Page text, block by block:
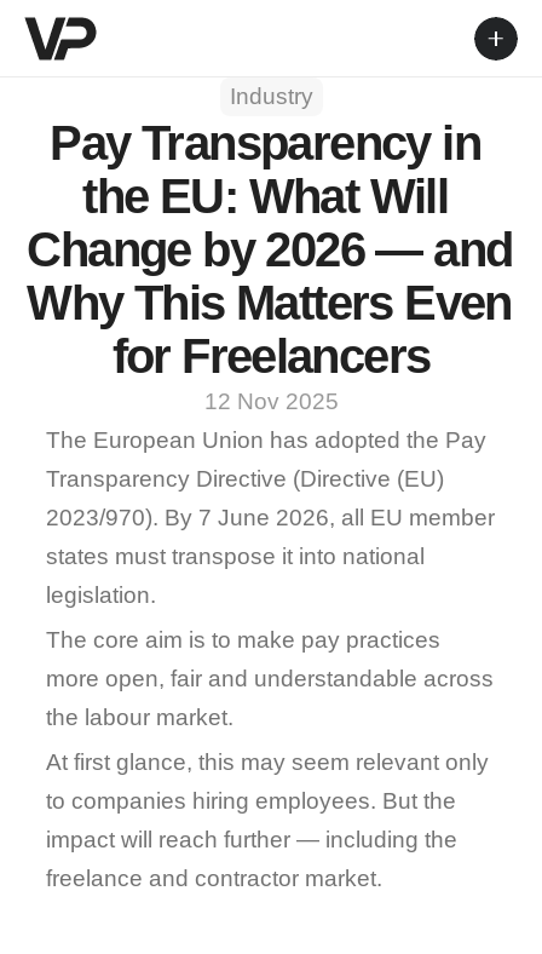
Industry
Pay Transparency in
the EU: What Will
Change by 2026 — and
Why This Matters Even
for Freelancers
12 Nov 2025
The European Union has adopted the Pay
Transparency Directive (Directive (EU)
2023/970). By 7 June 2026, all EU member
states must transpose it into national
legislation.
The core aim is to make pay practices
more open, fair and understandable across
the labour market.
At first glance, this may seem relevant only
to companies hiring employees. But the
impact will reach further — including the
freelance and contractor market.